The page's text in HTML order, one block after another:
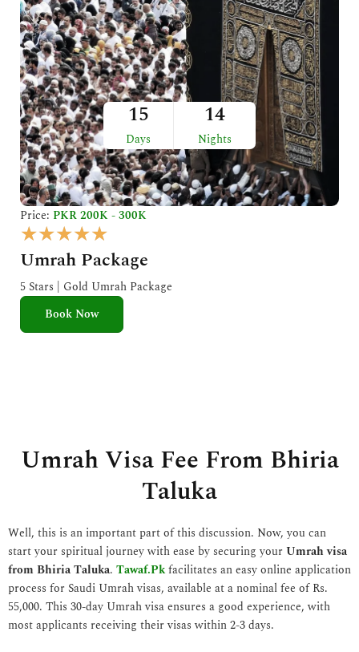
15
Days
14
Nights
Price: PKR 200K - 300K
★★★★★
a
t
e
Umrah Package
5 Stars | Gold Umrah Package
Book Now
Umrah Visa Fee From Bhiria
Taluka
Well, this is an important part of this discussion. Now, you can
start your spiritual journey with ease by securing yourUmrah visa
from Bhiria Taluka. Tawaf.Pkfacilitates an easy online application
process for Saudi Umrah visas, available at a nominal fee of Rs.
55,000. This 30-day Umrah visa ensures a good experience, with
most applicants receiving their visas within 2-3 days.